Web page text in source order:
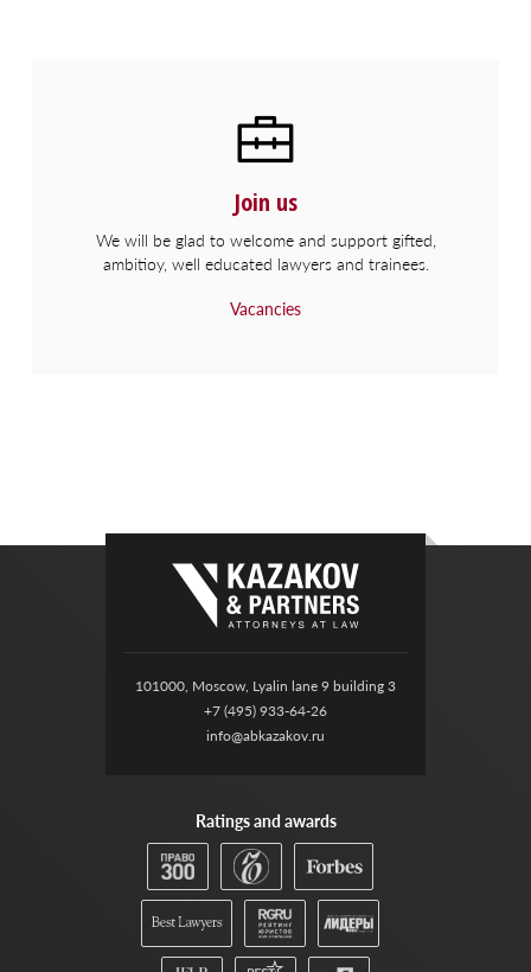
Join us
We will be glad to welcome and support gifted,
ambitioy, well educated lawyers and trainees.
Vacancies
101000, Moscow, Lyalin lane 9 building 3
+7 (495) 933-64-26
info@abkazakov.ru
Ratings and awards